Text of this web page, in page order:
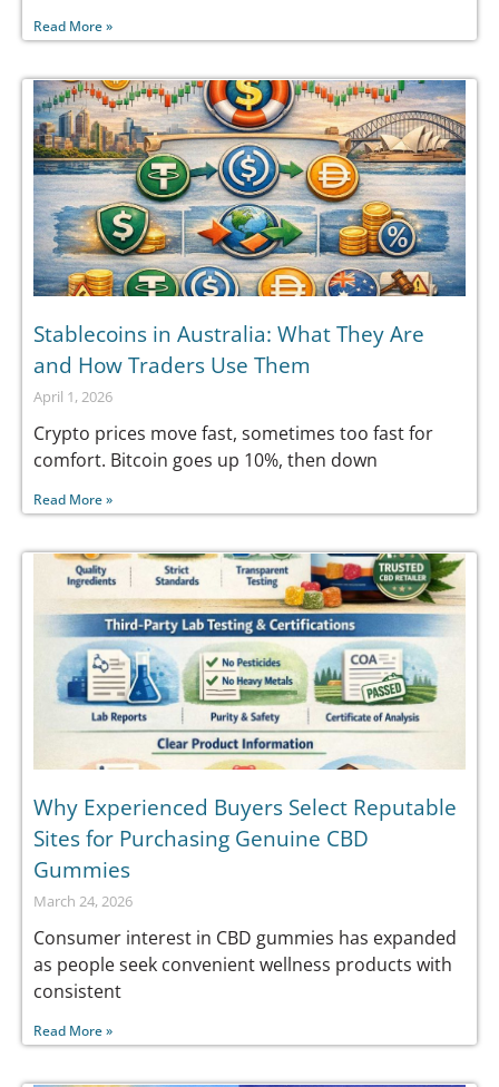
Read More »
Stablecoins in Australia: What They Are
and How Traders Use Them
April 1, 2026
Crypto prices move fast, sometimes too fast for
comfort. Bitcoin goes up 10%, then down
Read More »
Why Experienced Buyers Select Reputable
Sites for Purchasing Genuine CBD
Gummies
March 24, 2026
Consumer interest in CBD gummies has expanded
as people seek convenient wellness products with
consistent
Read More »